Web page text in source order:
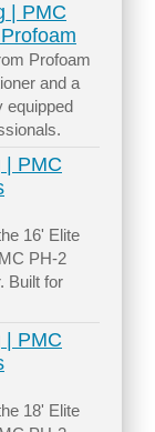
| PMC
Profoam
and a
equipped
| PMC
16' Elite
PH-2
Built for
| PMC
18' Elite